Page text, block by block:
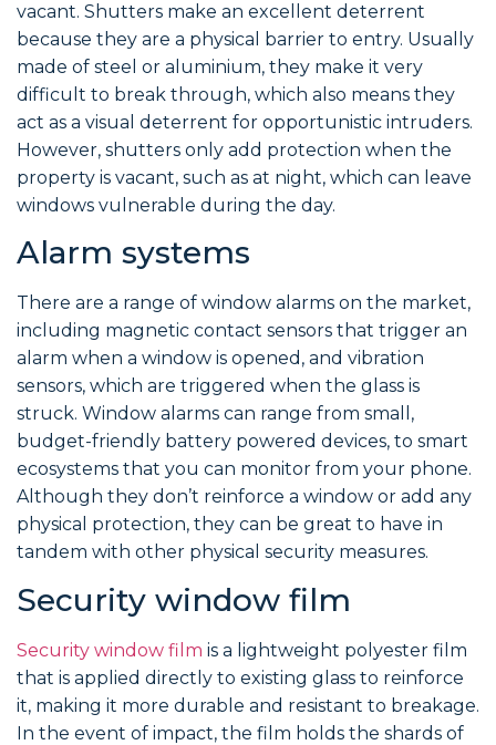
vacant. Shutters make an excellent deterrent
because they are a physical barrier to entry. Usually
made of steel or aluminium, they make it very
difficult to break through, which also means they
act as a visual deterrent for opportunistic intruders.
However, shutters only add protection when the
property is vacant, such as at night, which can leave
windows vulnerable during the day.
Alarm systems
There are a range of window alarms on the market,
including magnetic contact sensors that trigger an
alarm when a window is opened, and vibration
sensors, which are triggered when the glass is
struck. Window alarms can range from small,
budget-friendly battery powered devices, to smart
ecosystems that you can monitor from your phone.
Although they don’t reinforce a window or add any
physical protection, they can be great to have in
tandem with other physical security measures.
Security window film
Security window film is a lightweight polyester film
that is applied directly to existing glass to reinforce
it, making it more durable and resistant to breakage.
In the event of impact, the film holds the shards of